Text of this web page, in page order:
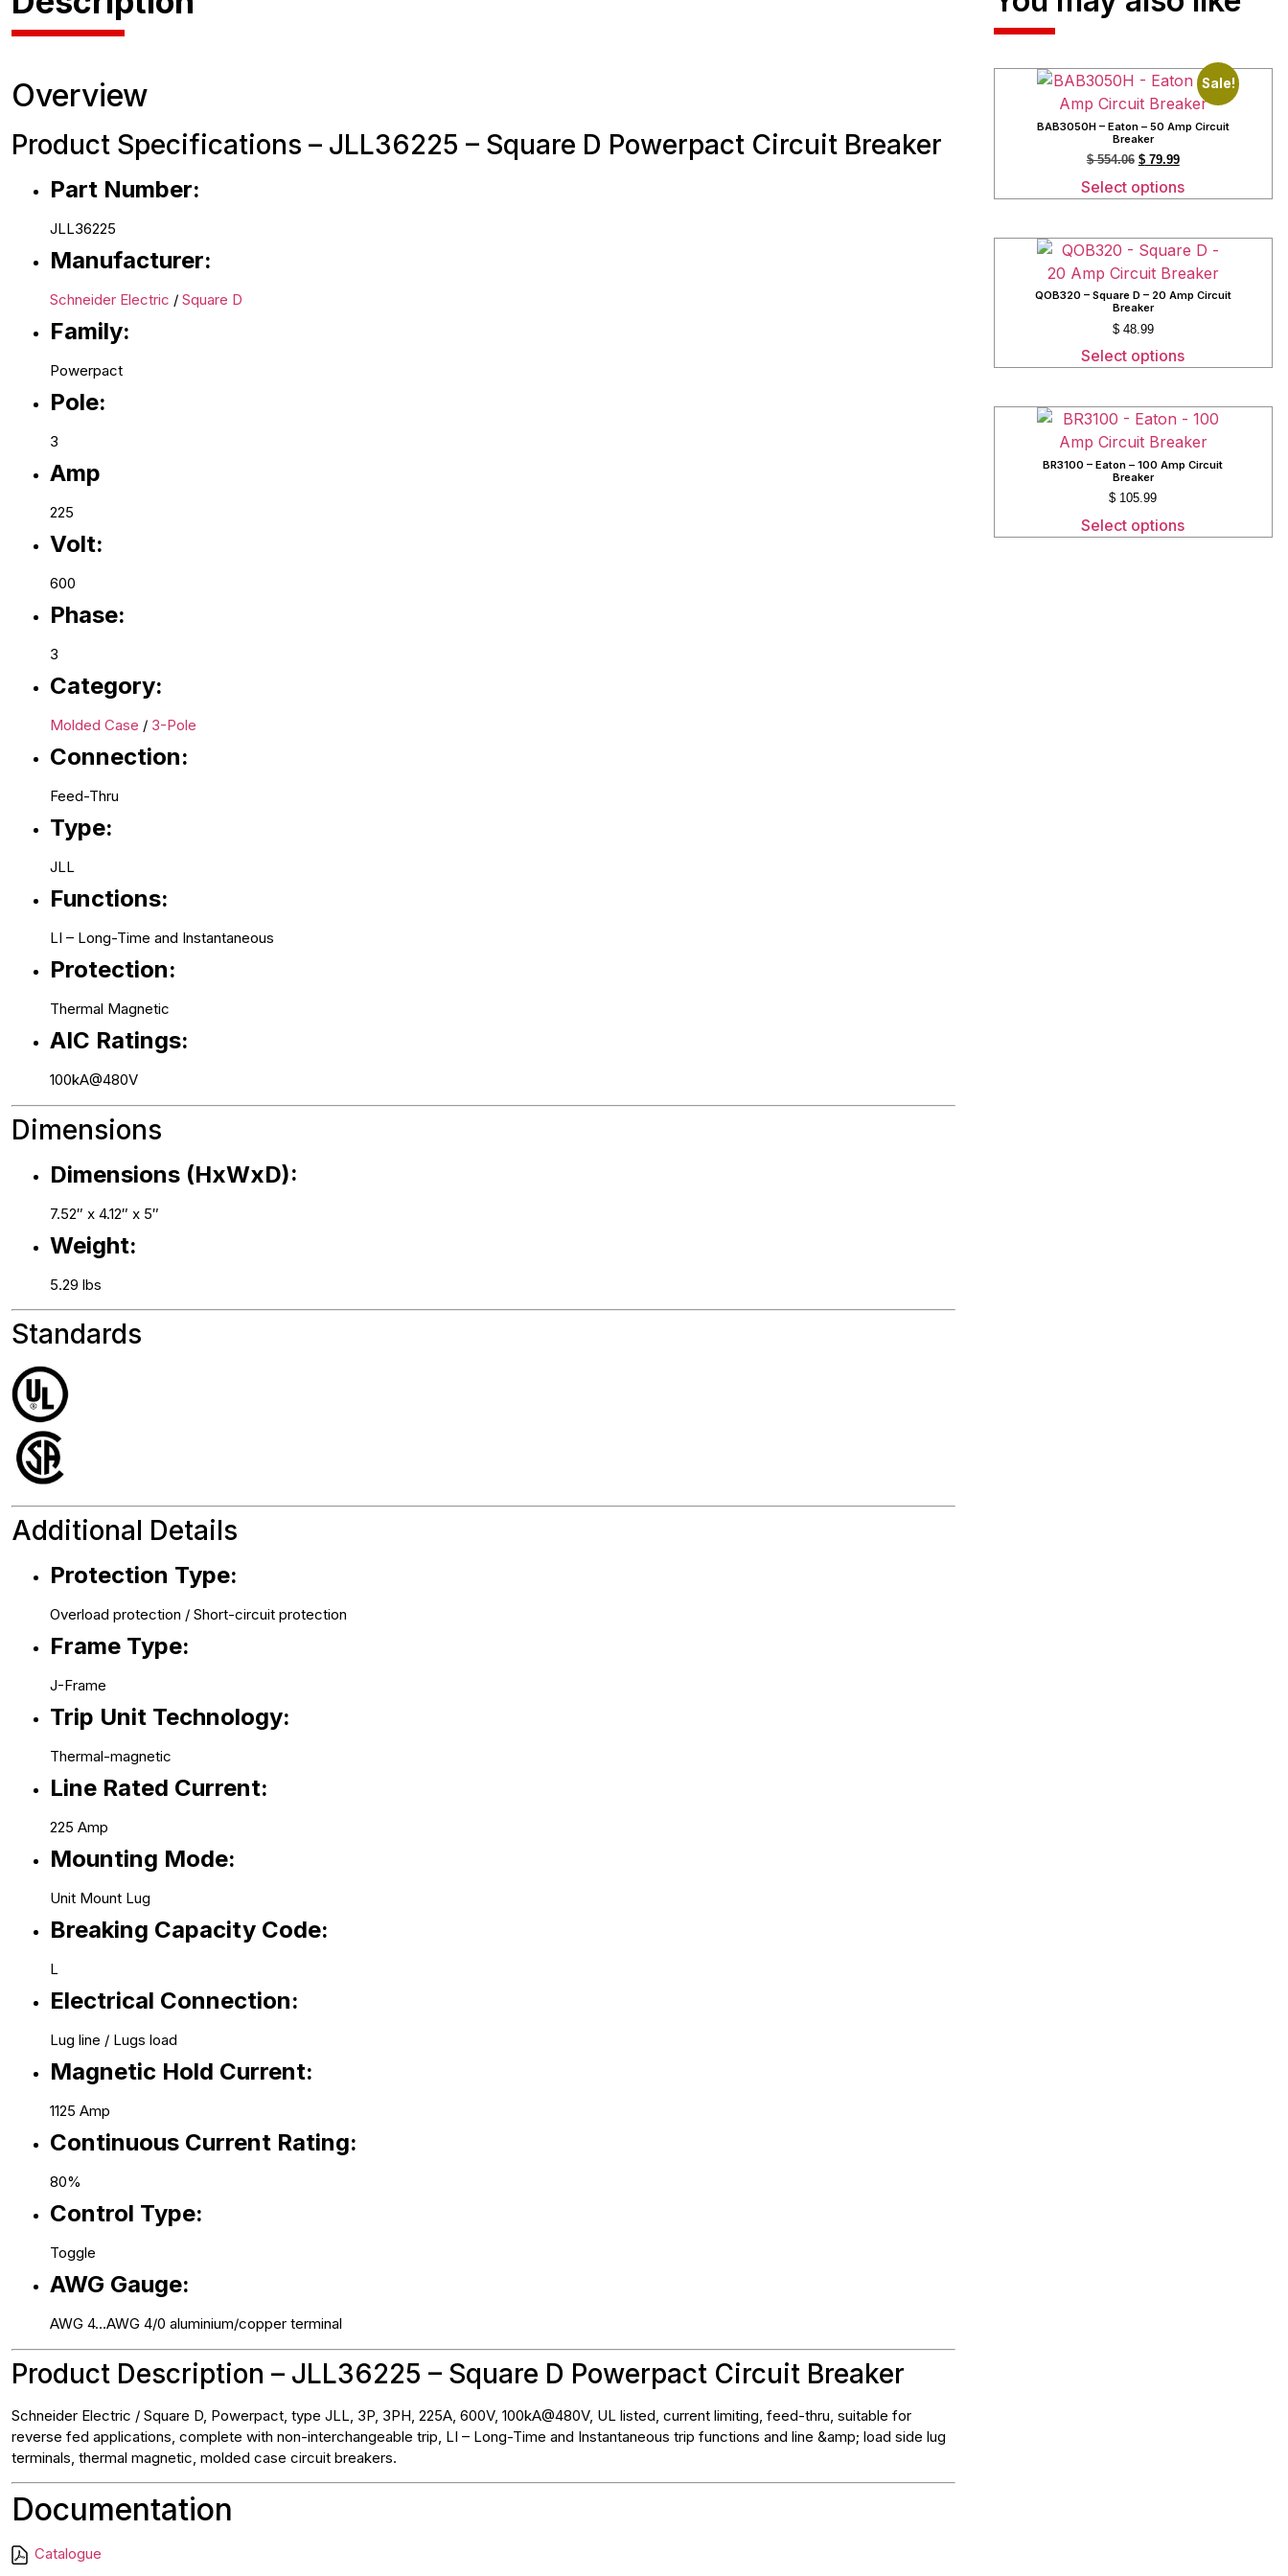
Overview
Product Specifications – JLL36225 – Square D Powerpact Circuit Breaker
Part Number:
JLL36225
Manufacturer:
Schneider Electric / Square D
Family:
Powerpact
Pole:
3
Amp
225
Volt:
600
Phase:
3
Category:
Molded Case / 3-Pole
Connection:
Feed-Thru
Type:
JLL
Functions:
LI – Long-Time and Instantaneous
Protection:
Thermal Magnetic
AIC Ratings:
100kA@480V
Dimensions
Dimensions (HxWxD):
7.52″ x 4.12″ x 5″
Weight:
5.29 lbs
Standards
Additional Details
Protection Type:
Overload protection / Short-circuit protection
Frame Type:
J-Frame
Trip Unit Technology:
Thermal-magnetic
Line Rated Current:
225 Amp
Mounting Mode:
Unit Mount Lug
Breaking Capacity Code:
L
Electrical Connection:
Lug line / Lugs load
Magnetic Hold Current:
1125 Amp
Continuous Current Rating:
80%
Control Type:
Toggle
AWG Gauge:
AWG 4…AWG 4/0 aluminium/copper terminal
Product Description – JLL36225 – Square D Powerpact Circuit Breaker
Schneider Electric / Square D, Powerpact, type JLL, 3P, 3PH, 225A, 600V, 100kA@480V, UL listed, current limiting, feed-thru, suitable for
reverse fed applications, complete with non-interchangeable trip, LI – Long-Time and Instantaneous trip functions and line &amp; load side lug
terminals, thermal magnetic, molded case circuit breakers.
Documentation
Catalogue
Sale!
BAB3050H – Eaton – 50 Amp Circuit
Breaker
$554.06 $79.99
Select options
QOB320 – Square D – 20 Amp Circuit
Breaker
$48.99
Select options
BR3100 – Eaton – 100 Amp Circuit
Breaker
$ 105.99
Select options